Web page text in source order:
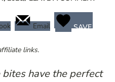
Email SAVE
links.
have the perfect